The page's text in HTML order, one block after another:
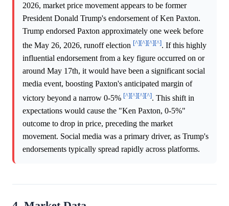
2026, market price movement appears to be former
President Donald Trump's endorsement of Ken Paxton.
Trump endorsed Paxton approximately one week before
the May 26, 2026, runoff election [^][^][^][^]. If this highly
influential endorsement from a key figure occurred on or
around May 17th, it would have been a significant social
media event, boosting Paxton's anticipated margin of
victory beyond a narrow 0-5% [^][^][^][^]. This shift in
expectations would cause the "Ken Paxton, 0-5%"
outcome to drop in price, preceding the market
movement. Social media was a primary driver, as Trump's
endorsements typically spread rapidly across platforms.